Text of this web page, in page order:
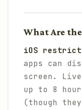
What Are
iOS
apps can
screen.
up to 8
(though